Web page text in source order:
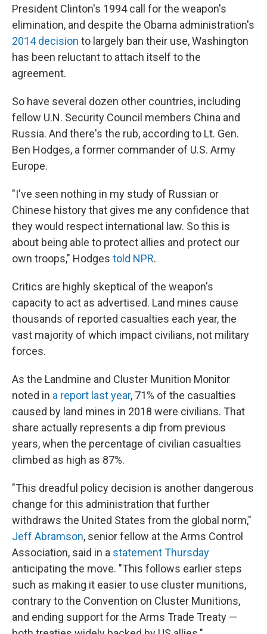
President Clinton's 1994 call for the weapon's
elimination, and despite the Obama administration's
2014 decision to largely ban their use, Washington
has been reluctant to attach itself to the
agreement.
So have several dozen other countries, including
fellow U.N. Security Council members China and
Russia. And there's the rub, according to Lt. Gen.
Ben Hodges, a former commander of U.S. Army
Europe.
"I've seen nothing in my study of Russian or
Chinese history that gives me any confidence that
they would respect international law. So this is
about being able to protect allies and protect our
own troops," Hodges told NPR.
Critics are highly skeptical of the weapon's
capacity to act as advertised. Land mines cause
thousands of reported casualties each year, the
vast majority of which impact civilians, not military
forces.
As the Landmine and Cluster Munition Monitor
noted in a report last year, 71% of the casualties
caused by land mines in 2018 were civilians. That
share actually represents a dip from previous
years, when the percentage of civilian casualties
climbed as high as 87%.
"This dreadful policy decision is another dangerous
change for this administration that further
withdraws the United States from the global norm,"
Jeff Abramson, senior fellow at the Arms Control
Association, said in a statement Thursday
anticipating the move. "This follows earlier steps
such as making it easier to use cluster munitions,
contrary to the Convention on Cluster Munitions,
and ending support for the Arms Trade Treaty —